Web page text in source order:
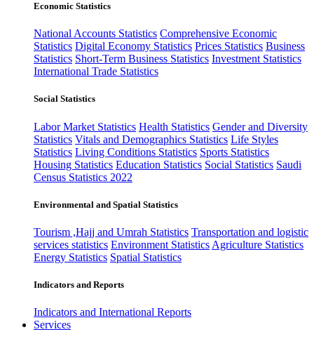
Economic Statistics
National Accounts Statistics Comprehensive Economic
Statistics Digital Economy Statistics Prices Statistics Business
Statistics Short-Term Business Statistics Investment Statistics
International Trade Statistics
Social Statistics
Labor Market Statistics Health Statistics Gender and Diversity
Statistics Vitals and Demographics Statistics Life Styles
Statistics Living Conditions Statistics Sports Statistics
Housing Statistics Education Statistics Social Statistics Saudi
Census Statistics 2022
Environmental and Spatial Statistics
Tourism ,Hajj and Umrah Statistics Transportation and logistic
services statistics Environment Statistics Agriculture Statistics
Energy Statistics Spatial Statistics
Indicators and Reports
Indicators and International Reports
Services